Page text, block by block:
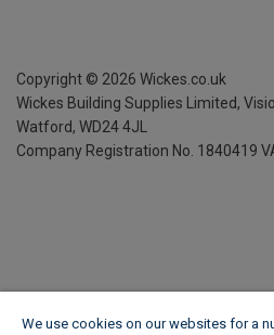
Copyright © 2026 Wickes.co.uk
Wickes Building Supplies Limited,
Watford, WD24 4JL
Company Registration No. 1840419
We use cookies on our websites for a